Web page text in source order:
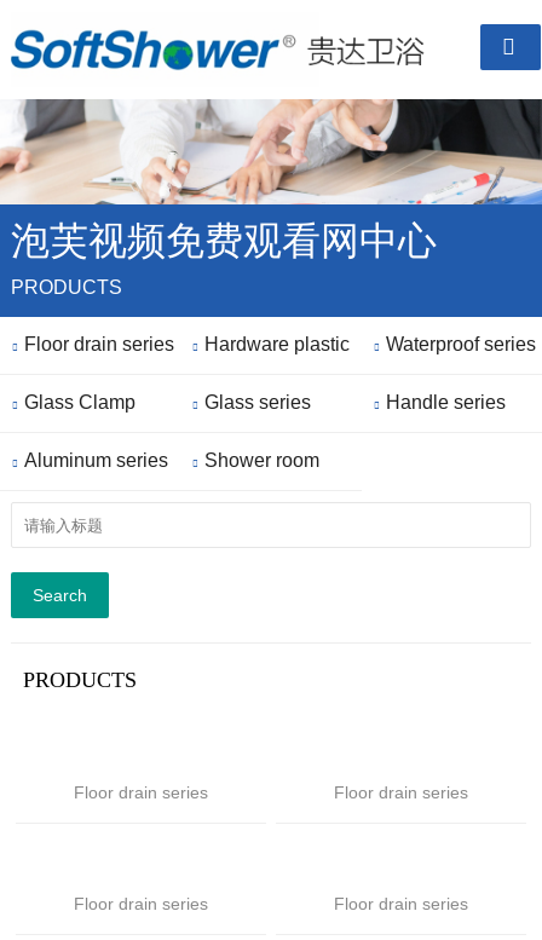

泡芙视频免费观看网中心
PRODUCTS
 Floor drain series  Hardware plastic
parts
 Waterproof series
 Glass Clamp  Glass series  Handle series
 Aluminum series  Shower room
Search
PRODUCTS
Floor drain series Floor drain series
Floor drain series Floor drain series